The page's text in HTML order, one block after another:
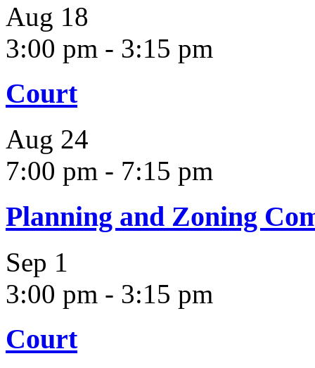
Aug 18
3:00 pm - 3:15 pm
Court
Aug 24
7:00 pm - 7:15 pm
Planning and Zoning
Sep 1
3:00 pm - 3:15 pm
Court